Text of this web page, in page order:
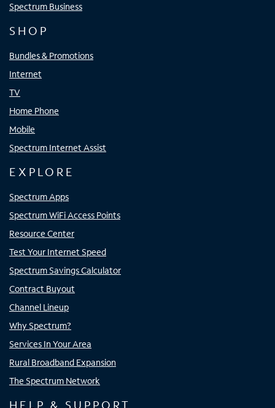
Spectrum Business
SHOP
Bundles & Promotions
Internet
TV
Home Phone
Mobile
Spectrum Internet Assist
EXPLORE
Spectrum Apps
Spectrum WiFi Access Points
Resource Center
Test Your Internet Speed
Spectrum Savings Calculator
Contract Buyout
Channel Lineup
Why Spectrum?
Services In Your Area
Rural Broadband Expansion
The Spectrum Network
HELP & SUPPORT